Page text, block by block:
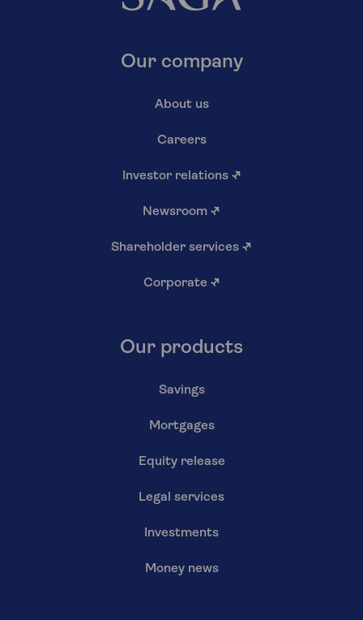
Our company
About us
Careers
Investor relations ↗
Newsroom ↗
Shareholder services ↗
Corporate ↗
Our products
Savings
Mortgages
Equity release
Legal services
Investments
Money news